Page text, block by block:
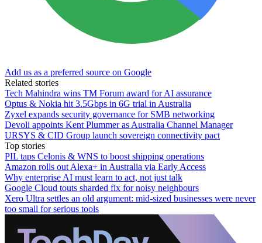
Add us as a preferred source on Google
Related stories
Tech Mahindra wins TM Forum award for AI assurance
Optus & Nokia hit 3.5Gbps in 6G trial in Australia
Zyxel expands security governance for SMB networking
Devoli appoints Kent Plummer as Australia Channel Manager
URSYS & CID Group launch sovereign connectivity pact
Top stories
PIL taps Celonis & WNS to boost shipping operations
Amazon rolls out Alexa+ in Australia via Early Access
Why enterprise AI must learn to act, not just talk
Google Cloud touts sharded fix for noisy neighbours
Xero Ultra settles an old argument: mid-sized businesses were never
too small for serious tools